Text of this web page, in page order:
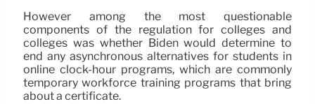
However among the most questionable
components of the regulation for colleges and
colleges was whether Biden would determine to
end any asynchronous alternatives for students in
online clock-hour programs, which are commonly
temporary workforce training programs that bring
about a certificate.